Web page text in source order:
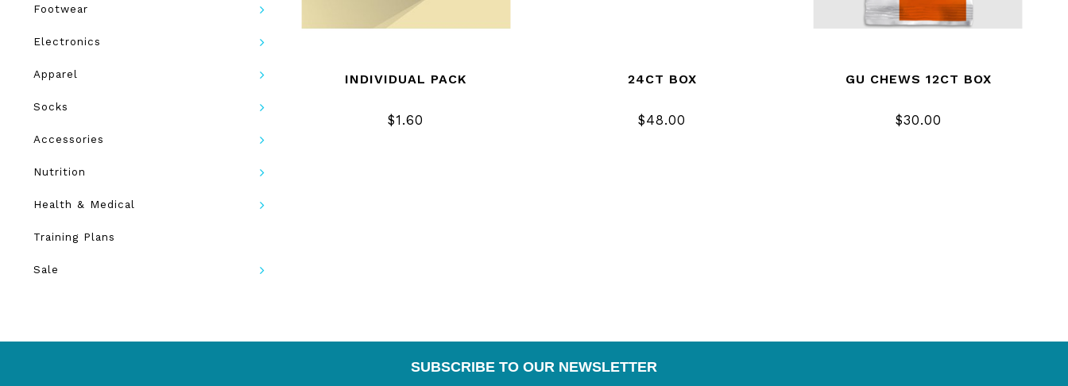
Footwear
Electronics
Apparel
Socks
Accessories
Nutrition
Health & Medical
Training Plans
Sale
INDIVIDUAL PACK
$1.60
24CT BOX
$48.00
GU CHEWS 12CT BOX
$30.00
SUBSCRIBE TO OUR NEWSLETTER